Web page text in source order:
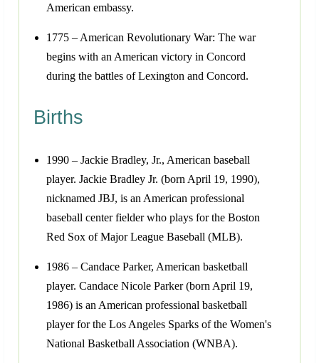
American embassy.
1775 – American Revolutionary War: The war
begins with an American victory in Concord
during the battles of Lexington and Concord.
Births
1990 – Jackie Bradley, Jr., American baseball
player. Jackie Bradley Jr. (born April 19, 1990),
nicknamed JBJ, is an American professional
baseball center fielder who plays for the Boston
Red Sox of Major League Baseball (MLB).
1986 – Candace Parker, American basketball
player. Candace Nicole Parker (born April 19,
1986) is an American professional basketball
player for the Los Angeles Sparks of the Women's
National Basketball Association (WNBA).